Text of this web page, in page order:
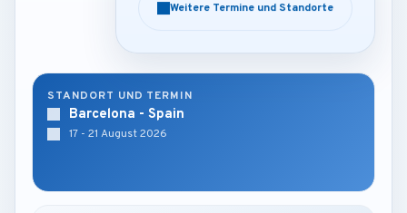
Weitere Termine und Standorte
Weitere Termine und Standorte
STANDORT UND TERMIN
Barcelona - Spain
17 - 21 August 2026